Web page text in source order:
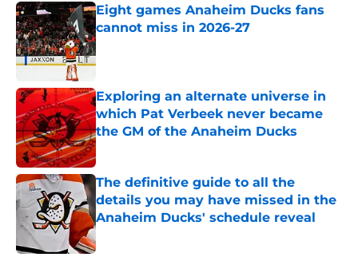
Eight games Anaheim Ducks fans
cannot miss in 2026-27
Published by on Invalid Date
Exploring an alternate universe in
which Pat Verbeek never became
the GM of the Anaheim Ducks
Published by on Invalid Date
The definitive guide to all the
details you may have missed in the
Anaheim Ducks' schedule reveal
Published by on Invalid Date